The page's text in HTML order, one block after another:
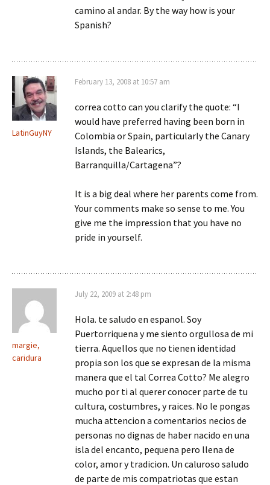
camino al andar. By the way how is your
Spanish?
LatinGuyNY
February 13, 2008 at 10:57 am
correa cotto can you clarify the quote: “I
would have preferred having been born in
Colombia or Spain, particularly the Canary
Islands, the Balearics,
Barranquilla/Cartagena”?
It is a big deal where her parents come from.
Your comments make so sense to me. You
give me the impression that you have no
pride in yourself.
margie,
caridura
July 22, 2009 at 2:48 pm
Hola. te saludo en espanol. Soy
Puertorriquena y me siento orgullosa de mi
tierra. Aquellos que no tienen identidad
propia son los que se expresan de la misma
manera que el tal Correa Cotto? Me alegro
mucho por ti al querer conocer parte de tu
cultura, costumbres, y raices. No le pongas
mucha attencion a comentarios necios de
personas no dignas de haber nacido en una
isla del encanto, pequena pero llena de
color, amor y tradicion. Un caluroso saludo
de parte de mis compatriotas que estan